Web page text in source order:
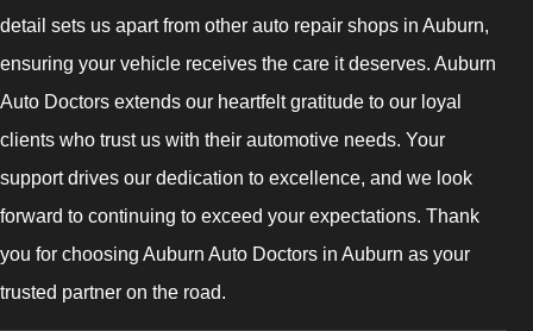
detail sets us apart from other auto repair shops in Auburn,
ensuring your vehicle receives the care it deserves. Auburn
Auto Doctors extends our heartfelt gratitude to our loyal
clients who trust us with their automotive needs. Your
support drives our dedication to excellence, and we look
forward to continuing to exceed your expectations. Thank
you for choosing Auburn Auto Doctors in Auburn as your
trusted partner on the road.